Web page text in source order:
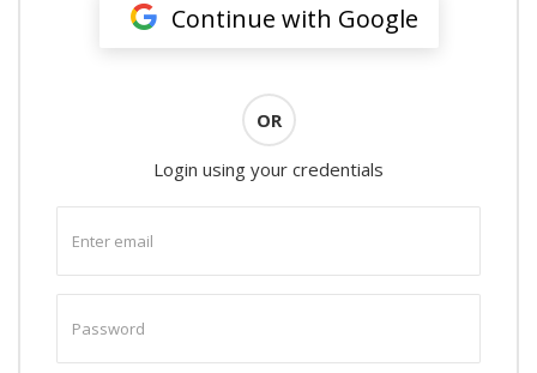
Continue with Google
OR
Login using your credentials
email
password